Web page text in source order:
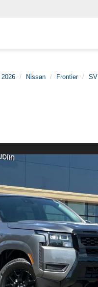
2026 Nissan Frontier SV